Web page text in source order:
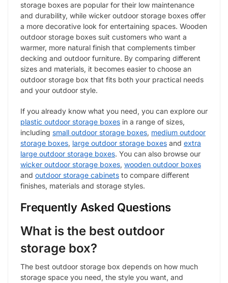
storage boxes are popular for their low maintenance
and durability, while wicker outdoor storage boxes offer
a more decorative look for entertaining spaces. Wooden
outdoor storage boxes suit customers who want a
warmer, more natural finish that complements timber
decking and outdoor furniture. By comparing different
sizes and materials, it becomes easier to choose an
outdoor storage box that fits both your practical needs
and your outdoor style.
If you already know what you need, you can explore our
plastic outdoor storage boxes in a range of sizes,
including small outdoor storage boxes, medium outdoor
storage boxes, large outdoor storage boxes and extra
large outdoor storage boxes. You can also browse our
wicker outdoor storage boxes, wooden outdoor boxes
and outdoor storage cabinets to compare different
finishes, materials and storage styles.
Frequently Asked Questions
What is the best outdoor
storage box?
The best outdoor storage box depends on how much
storage space you need, the style you want, and